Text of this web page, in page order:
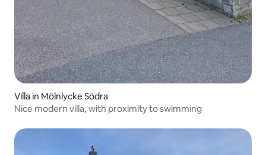
Villa in Mölnlycke Södra
Nice modern villa, with proximity to swimming